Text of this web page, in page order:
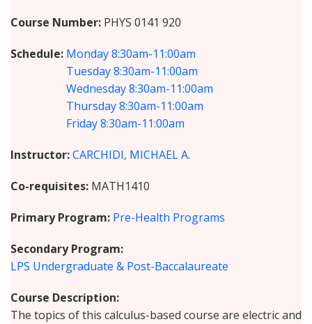
Course Number PHYS 0141 920
Schedule Monday8:30am-11:00am
Tuesday8:30am-11:00am
Wednesday8:30am-11:00am
Thursday8:30am-11:00am
Friday8:30am-11:00am
Instructor CARCHIDI, MICHAEL A.
Co-requisites MATH1410
Primary Program Pre-Health Programs
Secondary Program
LPS Undergraduate & Post-Baccalaureate
Course Description
The topics of this calculus-based course are electric and